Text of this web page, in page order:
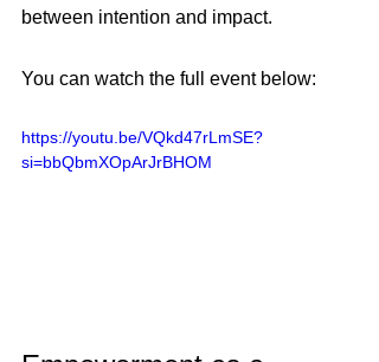
between intention and impact.
You can watch the full event below:
https://youtu.be/VQkd47rLmSE?
si=bbQbmXOpArJrBHOM